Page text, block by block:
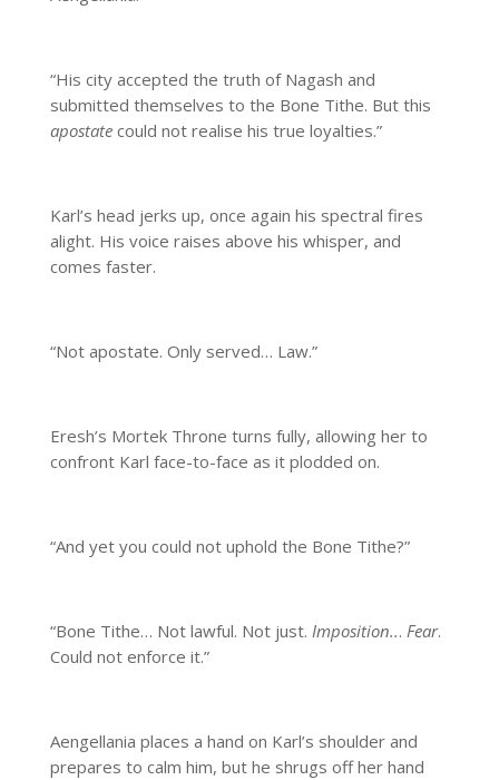
“His city accepted the truth of Nagash and
submitted themselves to the Bone Tithe. But this
apostatecould not realise his true loyalties.”
Karl’s head jerks up, once again his spectral fires
alight. His voice raises above his whisper, and
comes faster.
“Not apostate. Only served… Law.”
Eresh’s Mortek Throne turns fully, allowing her to
confront Karl face-to-face as it plodded on.
“And yet you could not uphold the Bone Tithe?”
“Bone Tithe… Not lawful. Not just. Imposition... Fear.
Could not enforce it.”
Aengellania places a hand on Karl’s shoulder and
prepares to calm him, but he shrugs off her hand